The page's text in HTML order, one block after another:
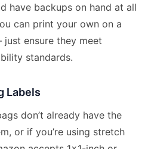
have backups on hand at all
can print your own on a
ensure they meet
standards.
Labels
don’t already have the
or if you’re using stretch